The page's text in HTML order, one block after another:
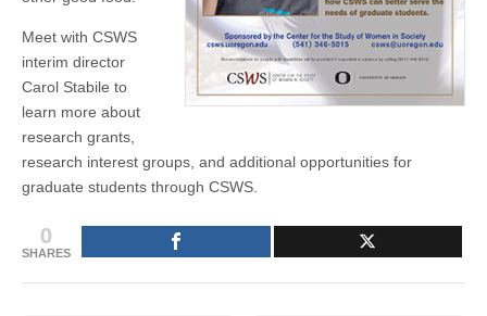
Meet with CSWS
interim director
Carol Stabile to
learn more about
research grants,
research interest groups, and additional opportunities for
graduate students through CSWS.
0
SHARES